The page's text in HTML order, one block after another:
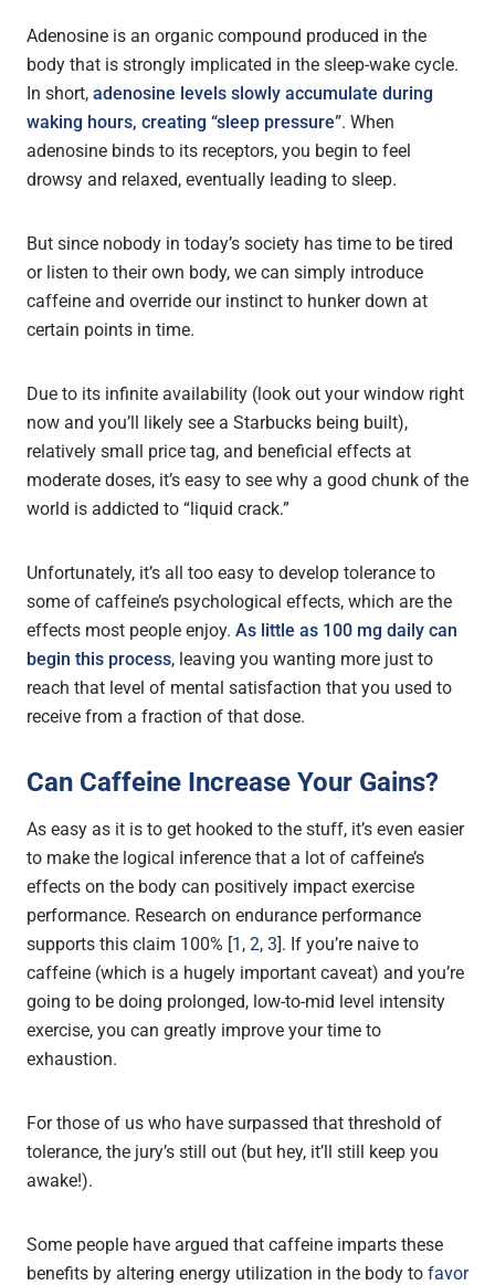
Adenosine is an organic compound produced in the
body that is strongly implicated in the sleep-wake cycle.
In short, adenosine levels slowly accumulate during
waking hours, creating “sleep pressure”. When
adenosine binds to its receptors, you begin to feel
drowsy and relaxed, eventually leading to sleep.
But since nobody in today’s society has time to be tired
or listen to their own body, we can simply introduce
caffeine and override our instinct to hunker down at
certain points in time.
Due to its infinite availability (look out your window right
now and you’ll likely see a Starbucks being built),
relatively small price tag, and beneficial effects at
moderate doses, it’s easy to see why a good chunk of the
world is addicted to “liquid crack.”
Unfortunately, it’s all too easy to develop tolerance to
some of caffeine’s psychological effects, which are the
effects most people enjoy. As little as 100 mg daily can
begin this process, leaving you wanting more just to
reach that level of mental satisfaction that you used to
receive from a fraction of that dose.
Can Caffeine Increase Your Gains?
As easy as it is to get hooked to the stuff, it’s even easier
to make the logical inference that a lot of caffeine’s
effects on the body can positively impact exercise
performance. Research on endurance performance
supports this claim 100% [1 , 2, 3]. If you’re naive to
caffeine (which is a hugely important caveat) and you’re
going to be doing prolonged, low-to-mid level intensity
exercise, you can greatly improve your time to
exhaustion.
For those of us who have surpassed that threshold of
tolerance, the jury’s still out (but hey, it’ll still keep you
awake!).
Some people have argued that caffeine imparts these
benefits by altering energy utilization in the body to favor